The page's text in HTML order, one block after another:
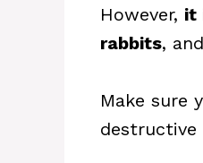
However, it
rabbits,
Make sure
destructive